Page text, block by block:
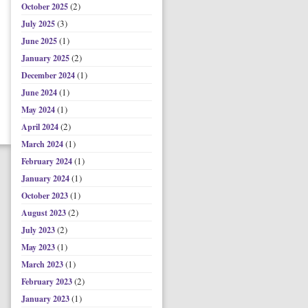
October 2025(2)
July 2025(3)
June 2025(1)
January 2025(2)
December 2024(1)
June 2024(1)
May 2024(1)
April 2024(2)
March 2024(1)
February 2024(1)
January 2024(1)
October 2023(1)
August 2023(2)
July 2023(2)
May 2023(1)
March 2023(1)
February 2023(2)
January 2023(1)